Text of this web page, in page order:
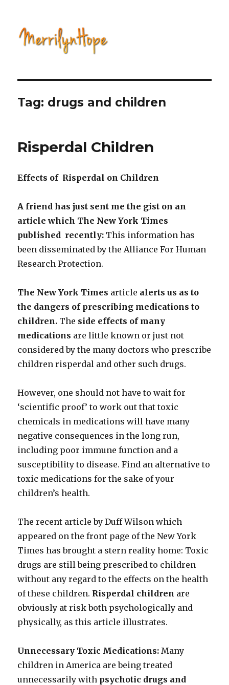
Tag: drugs and children
Risperdal Children
Effects of Risperdal on Children
A friend has just sent me the gist on an
article which The New York Times
published recently: This information has
been disseminated by the Alliance For Human
Research Protection.
The New York Times article alerts us as to
the dangers of prescribing medications to
children. The side effects of many
medications are little known or just not
considered by the many doctors who prescribe
children risperdal and other such drugs.
However, one should not have to wait for
‘scientific proof’ to work out that toxic
chemicals in medications will have many
negative consequences in the long run,
including poor immune function and a
susceptibility to disease. Find an alternative to
toxic medications for the sake of your
children’s health.
The recent article by Duff Wilson which
appeared on the front page of the New York
Times has brought a stern reality home: Toxic
drugs are still being prescribed to children
without any regard to the effects on the health
of these children. Risperdal children are
obviously at risk both psychologically and
physically, as this article illustrates.
Unnecessary Toxic Medications: Many
children in America are being treated
unnecessarily with psychotic drugs and